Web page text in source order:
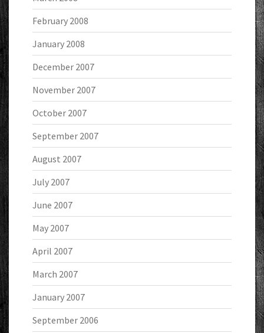
February 2008
January 2008
December 2007
November 2007
October 2007
September 2007
August 2007
July 2007
June 2007
May 2007
April 2007
March 2007
January 2007
September 2006